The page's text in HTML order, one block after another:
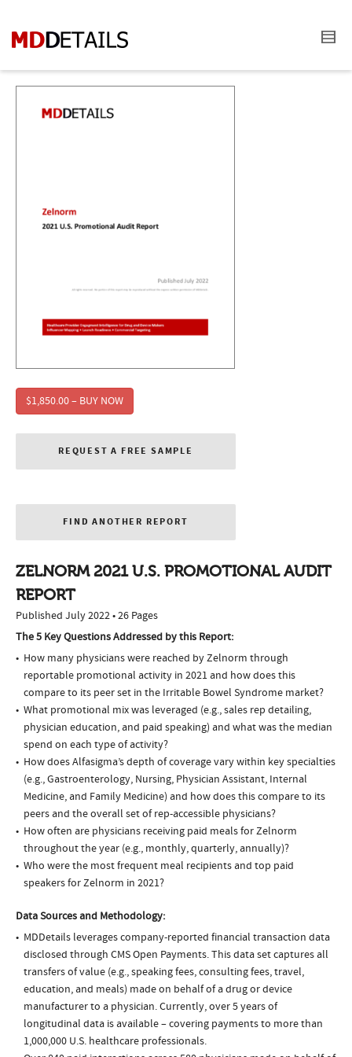
$1,850.00 – BUY NOW
REQUEST A FREE SAMPLE
FIND ANOTHER REPORT
ZELNORM 2021 U.S. PROMOTIONAL AUDIT
REPORT
Published July 2022 • 26 Pages
The 5 Key Questions Addressed by this Report:
How many physicians were reached by Zelnorm through
reportable promotional activity in 2021 and how does this
compare to its peer set in the Irritable Bowel Syndrome market?
What promotional mix was leveraged (e.g., sales rep detailing,
physician education, and paid speaking) and what was the median
spend on each type of activity?
How does Alfasigma’s depth of coverage vary within key specialties
(e.g., Gastroenterology, Nursing, Physician Assistant, Internal
Medicine, and Family Medicine) and how does this compare to its
peers and the overall set of rep-accessible physicians?
How often are physicians receiving paid meals for Zelnorm
throughout the year (e.g., monthly, quarterly, annually)?
Who were the most frequent meal recipients and top paid
speakers for Zelnorm in 2021?
Data Sources and Methodology:
MDDetails leverages company-reported financial transaction data
disclosed through CMS Open Payments. This data set captures all
transfers of value (e.g., speaking fees, consulting fees, travel,
education, and meals) made on behalf of a drug or device
manufacturer to a physician. Currently, over 5 years of
longitudinal data is available – covering payments to more than
1,000,000 U.S. healthcare professionals.